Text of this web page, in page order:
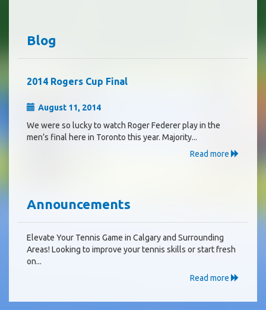
Blog
2014 Rogers Cup Final
August 11, 2014
We were so lucky to watch Roger Federer play in the
men’s final here in Toronto this year. Majority...
Read more
Announcements
Elevate Your Tennis Game in Calgary and Surrounding
Areas! Looking to improve your tennis skills or start fresh
on...
Read more